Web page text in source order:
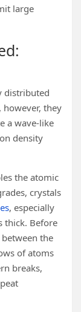
large
distributed
they
a wave-like
density
the atomic
crystals
, especially
thick. Before
the
of atoms
breaks,